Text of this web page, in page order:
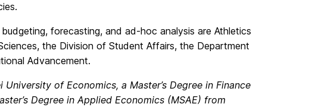
forecasting, and ad-hoc analysis are Athletics
the Division of Student Affairs, the Department
Advancement.
of Economics, a Master’s Degree in Finance
Degree in Applied Economics (MSAE) from